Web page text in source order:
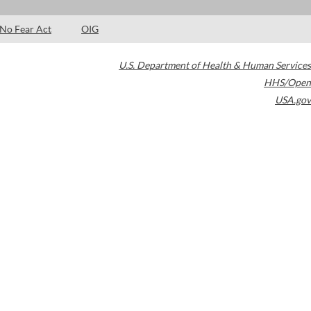
No Fear Act OIG
U.S. Department of Health & Human Services
HHS/Open
USA.gov